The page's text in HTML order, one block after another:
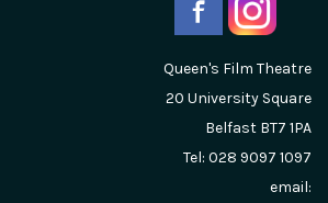
Queen's Film Theatre
20 University Square
Belfast BT7 1PA
Tel: 028 9097 1097
email: